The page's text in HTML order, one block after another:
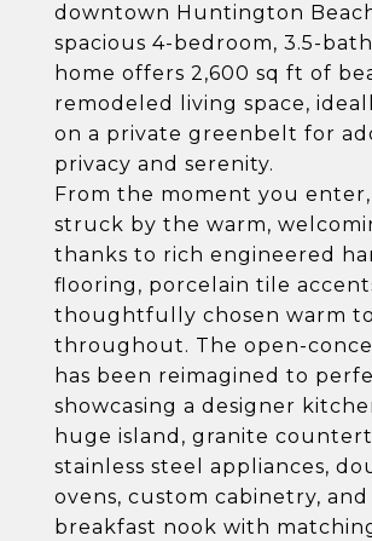
downtown Huntington
spacious 4-bedroom, 3.5-
home offers 2,600 sq ft of
remodeled living space,
on a private greenbelt for
privacy and serenity.
From the moment you
struck by the warm,
thanks to rich engineered
flooring, porcelain tile
thoughtfully chosen warm
throughout. The open-
has been reimagined to
showcasing a designer
huge island, granite
stainless steel appliances,
ovens, custom cabinetry, and
breakfast nook with